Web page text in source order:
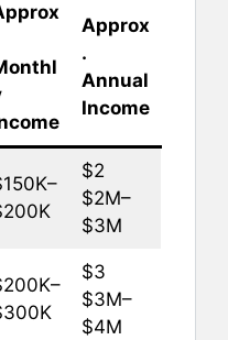
Approx
.
Annual
Income
$2
$2M–
$3M
$3
$3M–
$4M